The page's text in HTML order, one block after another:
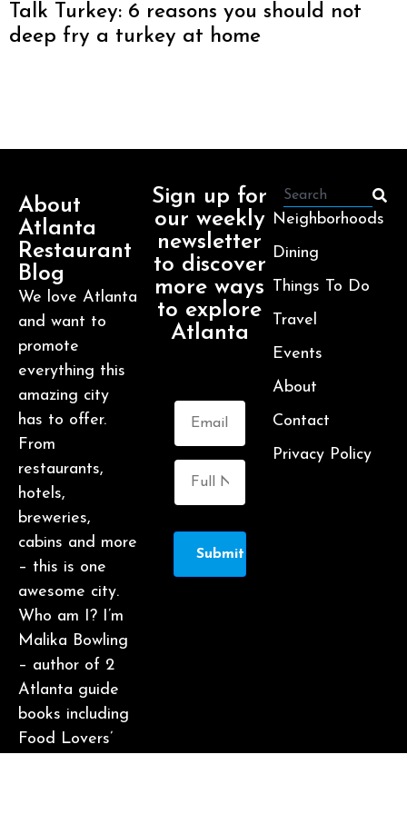
Talk Turkey: 6 reasons you should not
deep fry a turkey at home
About
Atlanta
Restaurant
Blog
We love Atlanta
and want to
promote
everything this
amazing city
has to offer.
From
restaurants,
hotels,
breweries,
cabins and more
– this is one
awesome city.
Who am I? I’m
Malika Bowling
– author of 2
Atlanta guide
books including
Food Lovers’
Sign up for
our weekly
newsletter
to discover
more ways
to explore
Atlanta
Submit
Neighborhoods
Dining
Things To Do
Travel
Events
About
Contact
Privacy Policy